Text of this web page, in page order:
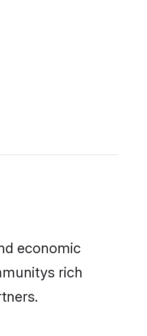
economic
rich